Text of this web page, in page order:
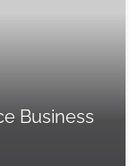
Business